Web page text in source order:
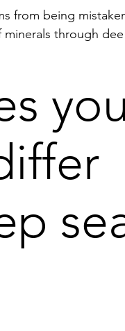
from being
through
why deep sea
because the
deposits on
interest in
Many scientists
ocean floor will